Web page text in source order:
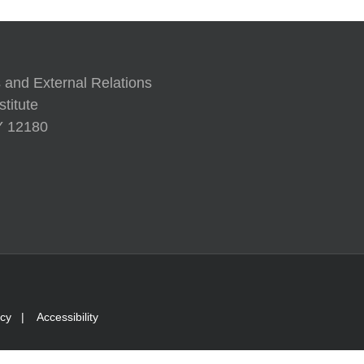
External Relations
12180
| Accessibility